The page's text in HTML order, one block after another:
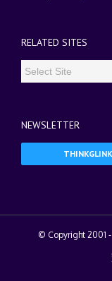
RELATED SITES
NEWSLETTER
© Copyright 2001 -